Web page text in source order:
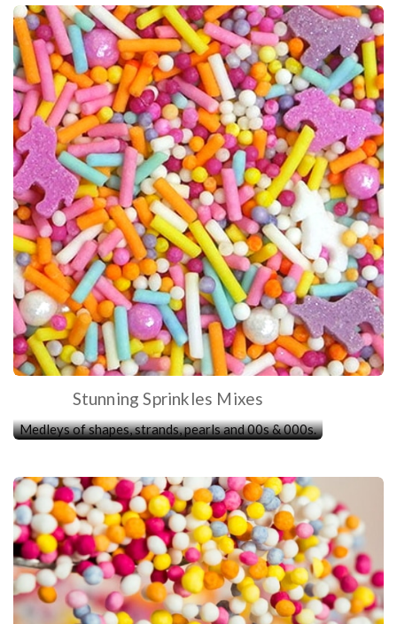
Stunning Sprinkles Mixes
Medleys of shapes, strands, pearls and 00s & 000s.